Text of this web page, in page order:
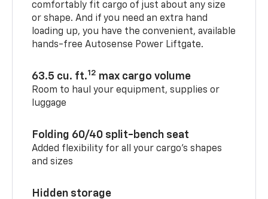
comfortably fit cargo of just about any size
or shape. And if you need an extra hand
loading up, you have the convenient, available
hands-free Autosense Power Liftgate.
63.5 cu. ft.12 max cargo volume
Room to haul your equipment, supplies or
luggage
Folding 60/40 split-bench seat
Added flexibility for all your cargo’s shapes
and sizes
Hidden storage